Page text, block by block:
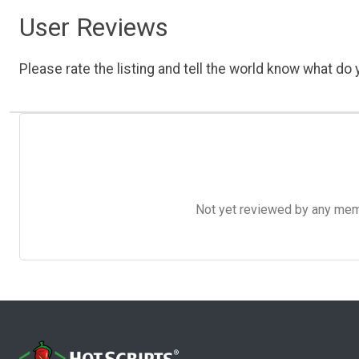
User Reviews
Please rate the listing and tell the world know what do
Not yet reviewed by any